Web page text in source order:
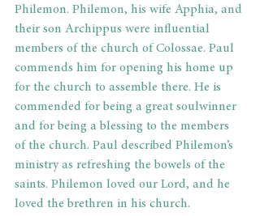
Philemon. Philemon, his wife Apphia, and
their son Archippus were influential
members of the church of Colossae. Paul
commends him for opening his home up
for the church to assemble there. He is
commended for being a great soulwinner
and for being a blessing to the members
of the church. Paul described Philemon’s
ministry as refreshing the bowels of the
saints. Philemon loved our Lord, and he
loved the brethren in his church.